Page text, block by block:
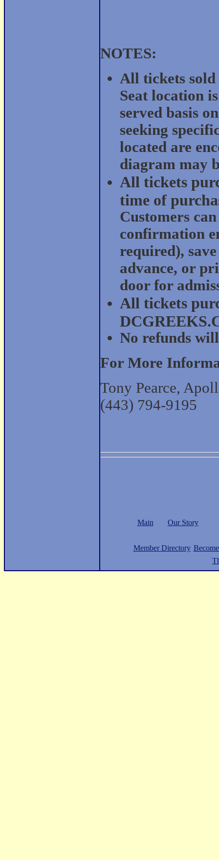
NOTES:
All tickets
Seat location
served basis
seeking
located are
diagram may
All tickets
time of
Customers
confirmation
required),
advance, or
door for
All tickets
No refunds will
For More
Tony Pearce,
(443) 794-9195
Main Our Story
Member Directory